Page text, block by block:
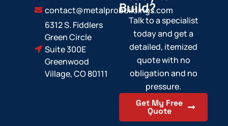
Build?
Talk to a specialist
today and get a
detailed, itemized
quote with no
obligation and no
pressure.
Get My Free
Quote
contact@metalprobuildings.com
6312 S. Fiddlers
Green Circle
Suite 300E
Greenwood
Village, CO 80111